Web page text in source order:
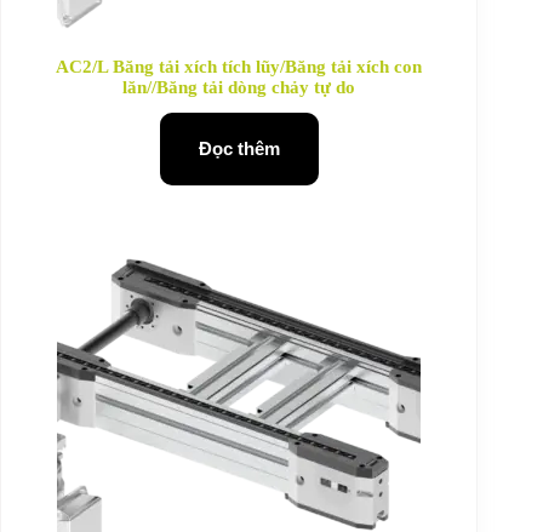
AC2/L Băng tải xích tích lũy/Băng tải xích con
lăn//Băng tải dòng chảy tự do
Đọc thêm